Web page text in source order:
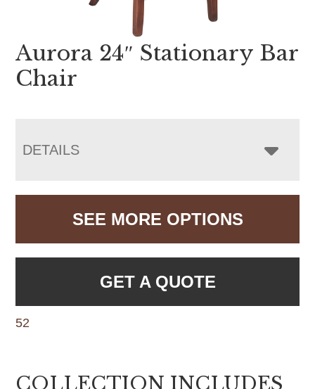
Aurora 24″ Stationary Bar
Chair
DETAILS
SEE MORE OPTIONS
GET A QUOTE
52
COLLECTION INCLUDES